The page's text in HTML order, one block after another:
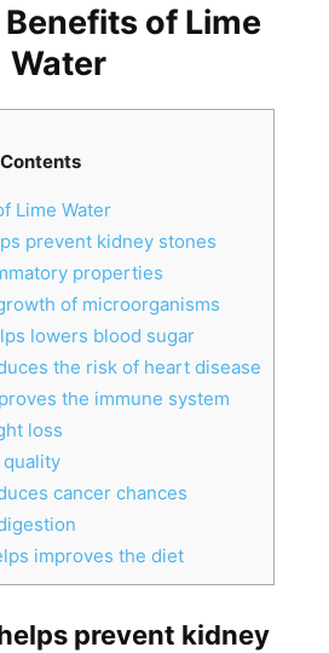
Benefits of Lime
Water
Contents
Lime Water
prevent kidney stones
properties
of microorganisms
lowers blood sugar
the risk of heart disease
the immune system
loss
cancer chances
improves the diet
prevent kidney